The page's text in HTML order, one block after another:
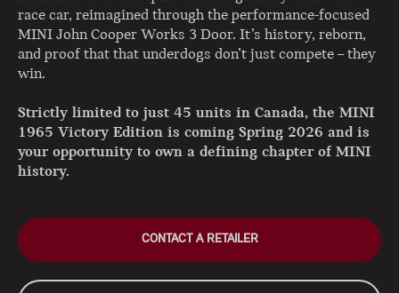
race car, reimagined through the performance-focused
MINI John Cooper Works 3 Door. It’s history, reborn,
and proof that that underdogs don’t just compete – they
win.
Strictly limited to just 45 units in Canada, the MINI
1965 Victory Edition is coming Spring 2026 and is
your opportunity to own a defining chapter of MINI
history.
CONTACT A RETAILER